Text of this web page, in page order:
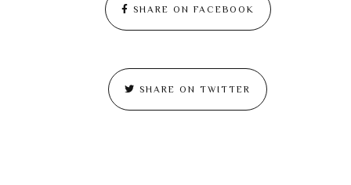
SHARE ON FACEBOOK
SHARE ON TWITTER